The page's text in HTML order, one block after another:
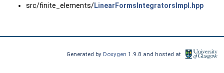
src/finite_elements/LinearFormsIntegratorsImpl.hpp
Generated by Doxygen1.9.8 and hosted at